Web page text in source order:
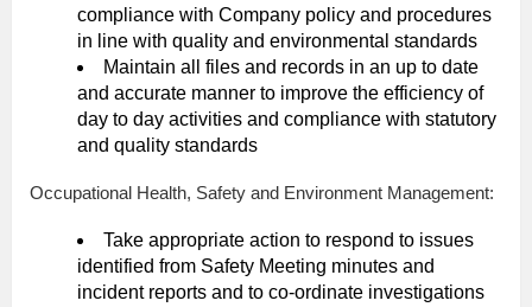
compliance with Company policy and procedures
in line with quality and environmental standards
Maintain all files and records in an up to date
and accurate manner to improve the efficiency of
day to day activities and compliance with statutory
and quality standards
Occupational Health, Safety and Environment Management:
Take appropriate action to respond to issues
identified from Safety Meeting minutes and
incident reports and to co-ordinate investigations